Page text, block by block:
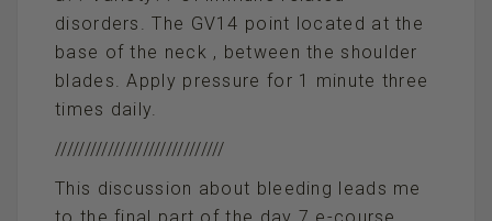
disorders. The GV14 point located at the
base of the neck , between the shoulder
blades. Apply pressure for 1 minute three
times daily.
/////////////////////////////
This discussion about bleeding leads me